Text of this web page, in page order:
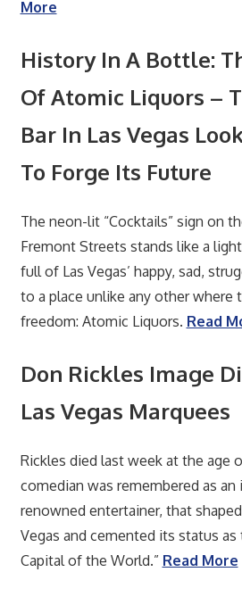
More
History In A Bottle:
Of Atomic Liquors –
Bar In Las Vegas
To Forge Its Future
The neon-lit “Cocktails” sign on
Fremont Streets stands like a
full of Las Vegas’ happy, sad,
to a place unlike any other where
freedom: Atomic Liquors. Read
Don Rickles Image
Las Vegas Marquees
Rickles died last week at the age
comedian was remembered as an
renowned entertainer, that
Vegas and cemented its status
Capital of the World.” Read More